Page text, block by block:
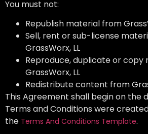
You must not:
Republish material from
Sell, rent or sub-license
GrassWorx, LL
Reproduce, duplicate or
GrassWorx, LL
Redistribute content from
This Agreement shall begin on the
Terms and Conditions were
the Terms And Conditions Template.